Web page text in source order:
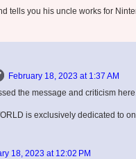
tells you his uncle works for
February 18, 2023 at 1:37 AM
the message and criticism here.
is exclusively dedicated to
18, 2023 at 12:02 PM